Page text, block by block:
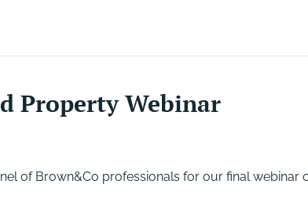
Property Webinar
of Brown&Co professionals for our final webinar